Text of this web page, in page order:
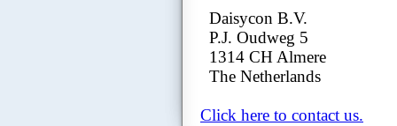
Daisycon B.V.
P.J. Oudweg 5
1314 CH Almere
The Netherlands
Click here to contact us.